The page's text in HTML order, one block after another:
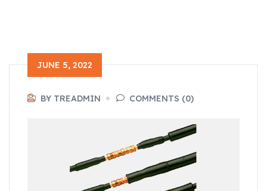
JUNE 5, 2022
BY TREADMIN COMMENTS (0)